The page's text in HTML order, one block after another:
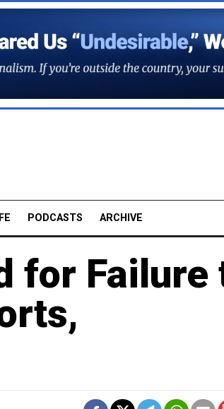
PODCASTS ARCHIVE
for Failure